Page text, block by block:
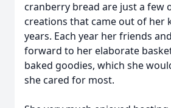
cranberry bread are just a few
creations that came out of her
years. Each year her friends
forward to her elaborate
baked goodies, which she
she cared for most.